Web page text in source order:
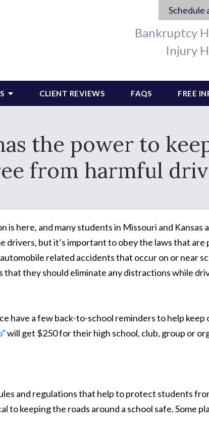
Schedule
Bankruptcy
Injury
CLIENT REVIEWS FAQS FREE
the power to
from harmful
is here, and many students in Missouri and
drivers, but it’s important to obey the laws that
related accidents that occur on or near
they should eliminate any distractions while
have a few back-to-school reminders to help keep
will get $250 for their high school, club, group or
and regulations that help to protect students
to keeping the roads around a school safe. Some